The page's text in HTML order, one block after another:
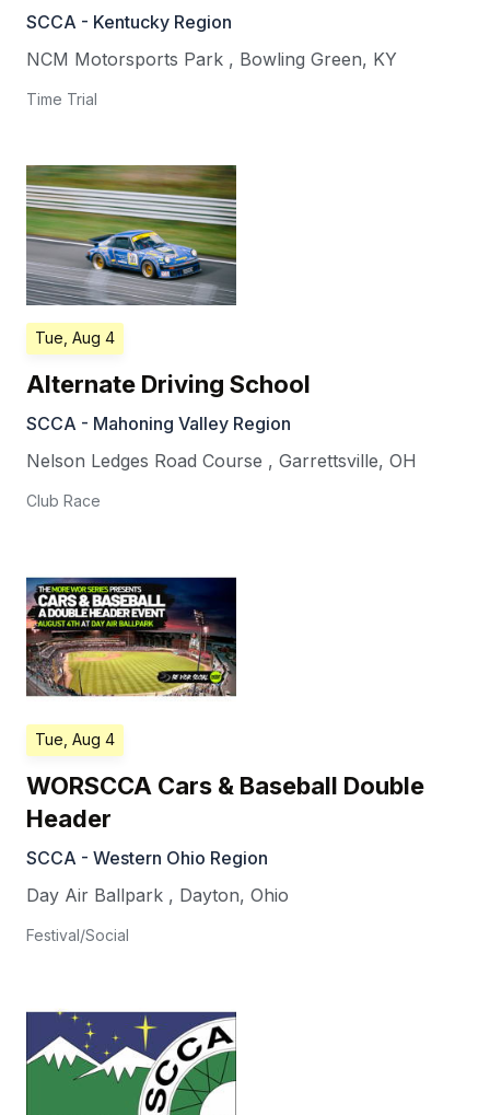
SCCA - Kentucky Region
NCM Motorsports Park , Bowling Green, KY
Time Trial
Tue, Aug 4
Alternate Driving School
SCCA - Mahoning Valley Region
Nelson Ledges Road Course , Garrettsville, OH
Club Race
Tue, Aug 4
WORSCCA Cars & Baseball Double
Header
SCCA - Western Ohio Region
Day Air Ballpark , Dayton, Ohio
Festival/Social